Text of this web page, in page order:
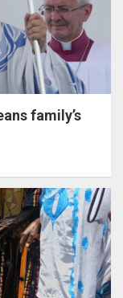
family’s